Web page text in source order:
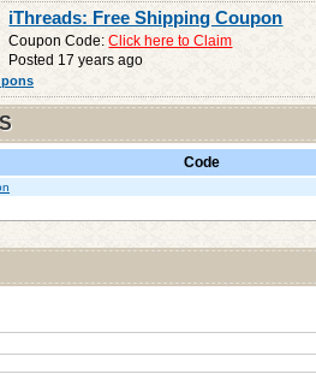
iThreads: Free Shipping Coupon
Coupon Code:Click here to Claim
Posted 17 years ago
Code